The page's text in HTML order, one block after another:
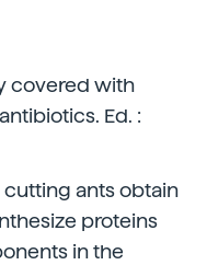
covered with
Ed. :
cutting ants obtain
proteins
in the